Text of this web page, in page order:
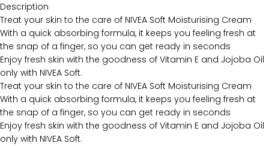
Description
Treat your skin to the care of NIVEA Soft Moisturising Cream
With a quick absorbing formula, it keeps you feeling fresh at
the snap of a finger, so you can get ready in seconds
Enjoy fresh skin with the goodness of Vitamin E and Jojoba Oil
only with NIVEA Soft.
Treat your skin to the care of NIVEA Soft Moisturising Cream
With a quick absorbing formula, it keeps you feeling fresh at
the snap of a finger, so you can get ready in seconds
Enjoy fresh skin with the goodness of Vitamin E and Jojoba Oil
only with NIVEA Soft.